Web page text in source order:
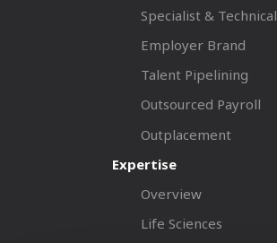
Specialist & Technical
Employer Brand
Talent Pipelining
Outsourced Payroll
Outplacement
Expertise
Overview
Life Sciences